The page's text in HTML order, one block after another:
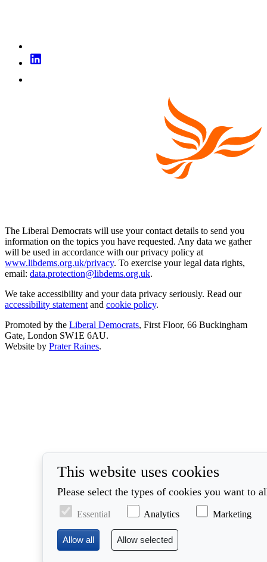
The Liberal Democrats will use your contact details to send you
information on the topics you have requested. Any data we gather
will be used in accordance with our privacy policy at
www.libdems.org.uk/privacy. To exercise your legal data rights,
email: data.protection@libdems.org.uk.
We take accessibility and your data privacy seriously. Read our
accessibility statement and cookie policy.
Promoted by the Liberal Democrats, First Floor, 66 Buckingham
Gate, London SW1E 6AU.
Website by Prater Raines.
This website uses cookies
Please select the types of cookies you want to
Essential Analytics Marketing